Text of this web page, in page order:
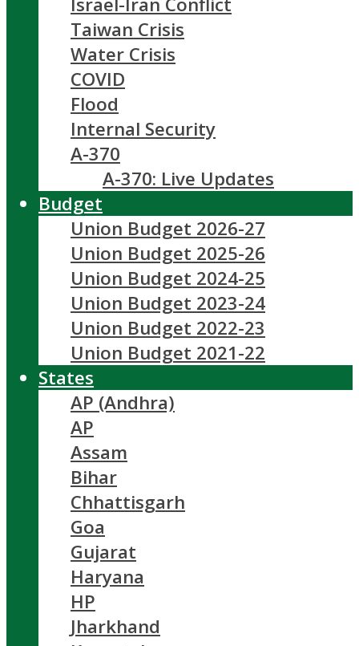
Taiwan Crisis
Water Crisis
COVID
Flood
Internal Security
A-370
A-370: Live Updates
Budget
Union Budget 2026-27
Union Budget 2025-26
Union Budget 2024-25
Union Budget 2023-24
Union Budget 2022-23
Union Budget 2021-22
States
AP (Andhra)
AP
Assam
Bihar
Chhattisgarh
Goa
Gujarat
Haryana
HP
Jharkhand